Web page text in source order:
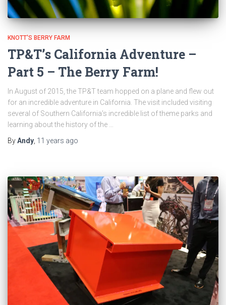
KNOTT'S BERRY FARM
TP&T’s California Adventure –
Part 5 – The Berry Farm!
In August of 2015, the TP&T team hopped on a plane and flew out
for an incredible adventure in California. The visit included visiting
several of Southern California’s incredible list of theme parks and
learning about the history of the …
ByAndy 11 years ago